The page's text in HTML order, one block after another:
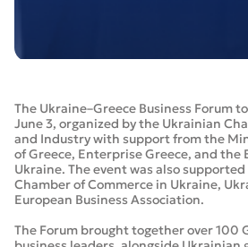
The Ukraine–Greece Business Forum
June 3, organized by the Ukrainian
and Industry with support from the
of Greece, Enterprise Greece, and the
Ukraine. The event was also
Chamber of Commerce in Ukraine,
European Business Association.
The Forum brought together over 100